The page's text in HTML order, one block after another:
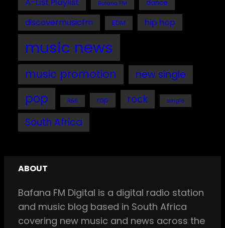
Bafana FM dance
discovermusicfm EDM hip hop
music news
music promotion new single
pop R&B rap rock single
South Africa
ABOUT
Bafana FM Digital is a digital radio station
and music blog based in South Africa
covering new music and news across the